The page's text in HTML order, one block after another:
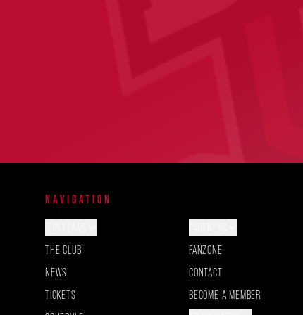
NAVIGATION
THE CLUB
NEWS
TICKETS
FANZONE
CONTACT
BECOME A MEMBER